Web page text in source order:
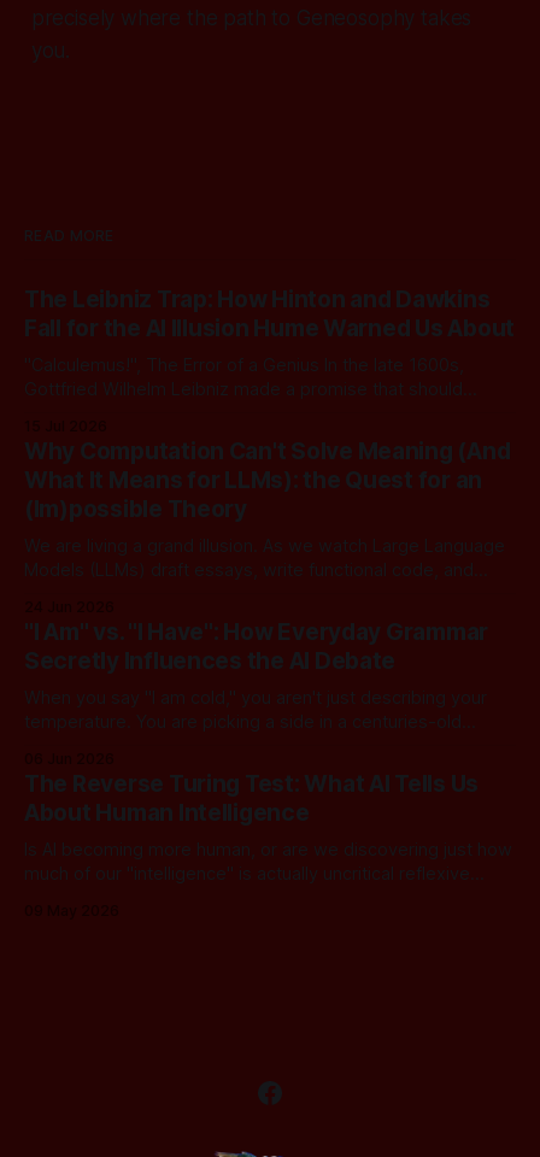
precisely where the path to Geneosophy takes
you.
READ MORE
The Leibniz Trap: How Hinton and Dawkins
Fall for the AI Illusion Hume Warned Us About
"Calculemus!", The Error of a Genius In the late 1600s,
Gottfried Wilhelm Leibniz made a promise that should
arguably one of the most universal intellect Europe ever
produced: co-inventor of calculus, pioneer of formal logic,
builder
Why Computation Can't Solve Meaning (And
What It Means for LLMs): the Quest for an
(Im)possible Theory
We are living a grand illusion. As we watch Large Language
Models (LLMs) draft essays, write functional code, and
dangerous assumption: that if we just stack enough
parameters, compute cycles, and training text high enough,
true understanding and intent will eventually
"I Am" vs. "I Have": How Everyday Grammar
Secretly Influences the AI Debate
When you say "I am cold," you aren't just describing your
temperature. You are picking a side in a centuries-old
world is currently tearing itself apart over whether AI can
The Reverse Turing Test: What AI Tells Us
About Human Intelligence
Is AI becoming more human, or are we discovering just how
much of our "intelligence" is actually uncritical reflexive